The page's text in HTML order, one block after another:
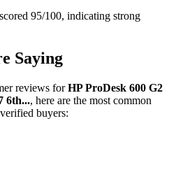
scored 95/100, indicating strong
Saying
reviews forHP ProDesk 600 G2
6th..., here are the most common
buyers: